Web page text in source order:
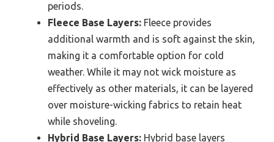
periods.
Fleece Base Layers: Fleece provides
additional warmth and is soft against the skin,
making it a comfortable option for cold
weather. While it may not wick moisture as
effectively as other materials, it can be layered
over moisture-wicking fabrics to retain heat
while shoveling.
Hybrid Base Layers: Hybrid base layers